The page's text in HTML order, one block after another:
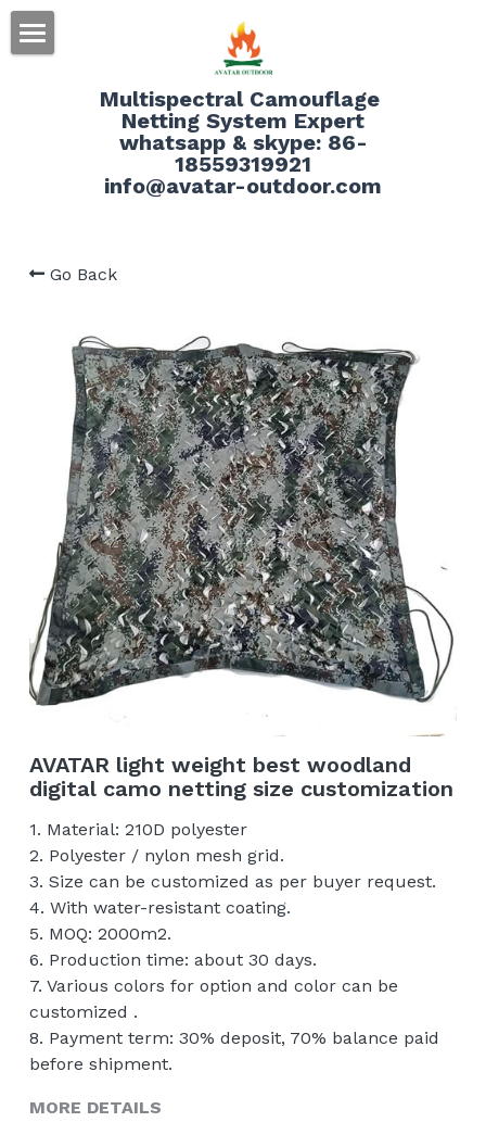
Multispectral Camouflage
Netting System Expert
whatsapp & skype: 86-
18559319921
info@avatar-outdoor.com
PRODUCT
BLOG
Search
English
English
Go Back
AVATAR light weight best woodland
digital camo netting size customization
1. Material: 210D polyester
2. Polyester / nylon mesh grid.
3. Size can be customized as per buyer request.
4. With water-resistant coating.
5. MOQ: 2000m2.
6. Production time: about 30 days.
7. Various colors for option and color can be
customized .
8. Payment term: 30% deposit, 70% balance paid
before shipment.
MORE DETAILS